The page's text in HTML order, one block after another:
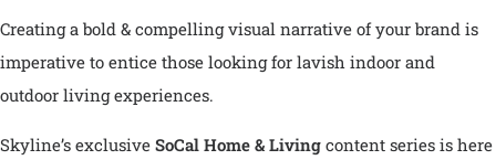
Creating a bold & compelling visual narrative of your brand is
imperative to entice those looking for lavish indoor and
outdoor living experiences.
Skyline’s exclusive SoCal Home & Living content series is here